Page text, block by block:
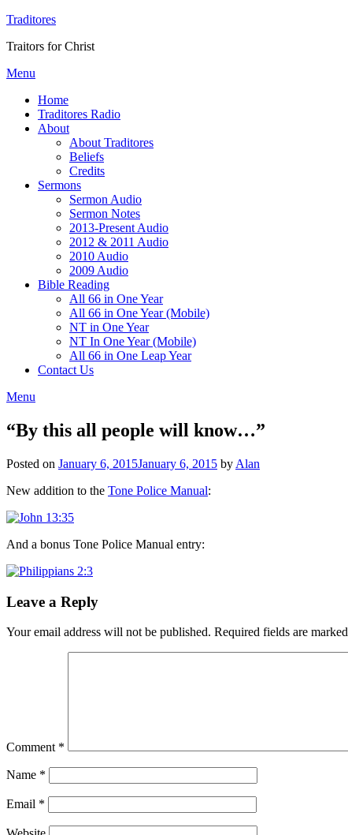
Traditores
Traitors for Christ
Menu
Home
Traditores Radio
About
About Traditores
Beliefs
Credits
Sermons
Sermon Audio
Sermon Notes
2013-Present Audio
2012 & 2011 Audio
2010 Audio
2009 Audio
Bible Reading
All 66 in One Year
All 66 in One Year (Mobile)
NT in One Year
NT In One Year (Mobile)
All 66 in One Leap Year
Contact Us
Menu
“By this all people will know…”
Posted on January 6, 2015January 6, 2015 by Alan
New addition to the Tone Police Manual:
And a bonus Tone Police Manual entry:
Leave a Reply
Your email address will not be published. Required fields are marked
Comment *
Name *
Email *